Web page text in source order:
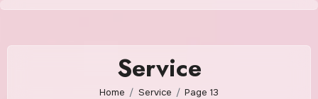
Skip
content
Service
Home Service Page 13